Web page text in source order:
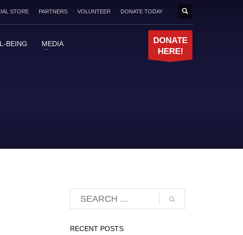
STORE PARTNERS VOLUNTEER DONATE TODAY
BEING MEDIA
DONATE
HERE!
RECENT POSTS